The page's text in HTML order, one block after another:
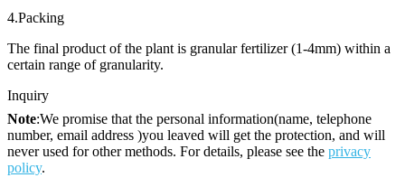
4.Packing
The final product of the plant is granular fertilizer (1-4mm) within a
certain range of granularity.
Inquiry
Note:We promise that the personal information(name, telephone
number, email address )you leaved will get the protection, and will
never used for other methods. For details, please see the privacy
policy.